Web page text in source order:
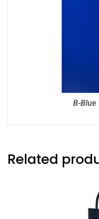
B-Blue
Related